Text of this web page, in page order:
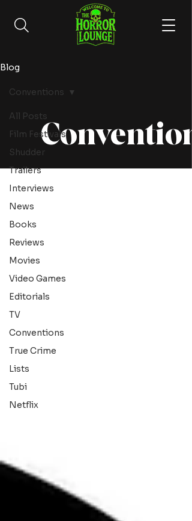
Blog
All Posts
Film Festivals
Shudder
Trailers
Interviews
News
Books
Reviews
Movies
Video Games
Editorials
TV
Conventions
True Crime
Lists
Tubi
Netflix
Conventions